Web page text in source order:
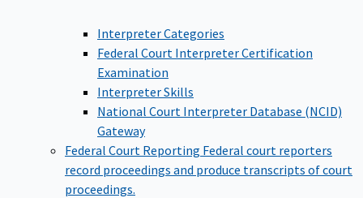
Interpreter Categories
Federal Court Interpreter Certification
Examination
Interpreter Skills
National Court Interpreter Database (NCID)
Gateway
Federal Court Reporting Federal court reporters
record proceedings and produce transcripts of court
proceedings.